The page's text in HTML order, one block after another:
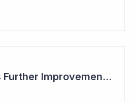
Blinklab Makes Further Improvements to Autism Diagnostic Ahead of Pivotal US Study